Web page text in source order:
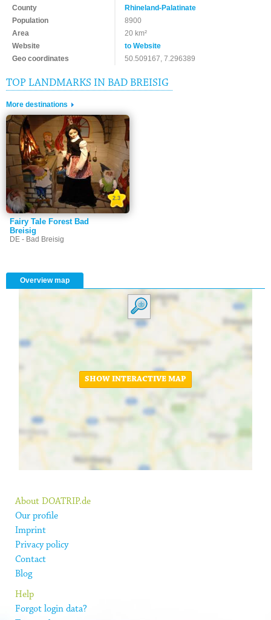
County
Rhineland-Palatinate
Population
8900
Area
20 km²
Website
to Website
Geo coordinates
50.509167, 7.296389
TOP LANDMARKS IN BAD BREISIG
More destinations
Fairy Tale Forest Bad
Breisig
DE - Bad Breisig
2.3
Overview map
SHOW INTERACTIVE MAP
About DOATRIP.de
Our profile
Imprint
Privacy policy
Contact
Blog
Help
Forgot login data?